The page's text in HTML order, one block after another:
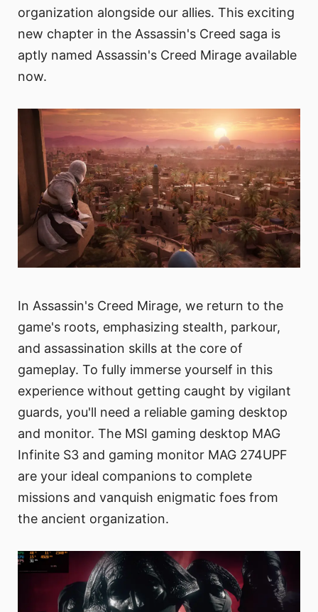
organization alongside our allies. This exciting
new chapter in the Assassin's Creed saga is
aptly named Assassin's Creed Mirage available
now.
In Assassin's Creed Mirage, we return to the
game's roots, emphasizing stealth, parkour,
and assassination skills at the core of
gameplay. To fully immerse yourself in this
experience without getting caught by vigilant
guards, you'll need a reliable gaming desktop
and monitor. The MSI gaming desktop MAG
Infinite S3 and gaming monitor MAG 274UPF
are your ideal companions to complete
missions and vanquish enigmatic foes from
the ancient organization.